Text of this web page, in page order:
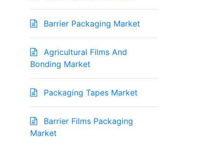
Barrier Packaging Market
Agricultural Films And
Bonding Market
Packaging Tapes Market
Barrier Films Packaging
Market